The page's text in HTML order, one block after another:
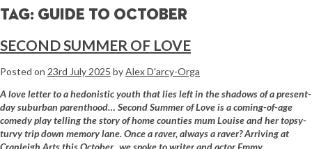
Tag: guide to October
SECOND SUMMER OF LOVE
Posted on 23rd July 2025 byAlex D'arcy-Orga
A love letter to a hedonistic youth that lies left in the shadows of a present-
day suburban parenthood… Second Summer of Love is a coming-of-age
comedy play telling the story of home counties mum Louise and her topsy-
turvy trip down memory lane. Once a raver, always a raver? Arriving at
Cranleigh Arts this October, we spoke to writer and actor Emmy